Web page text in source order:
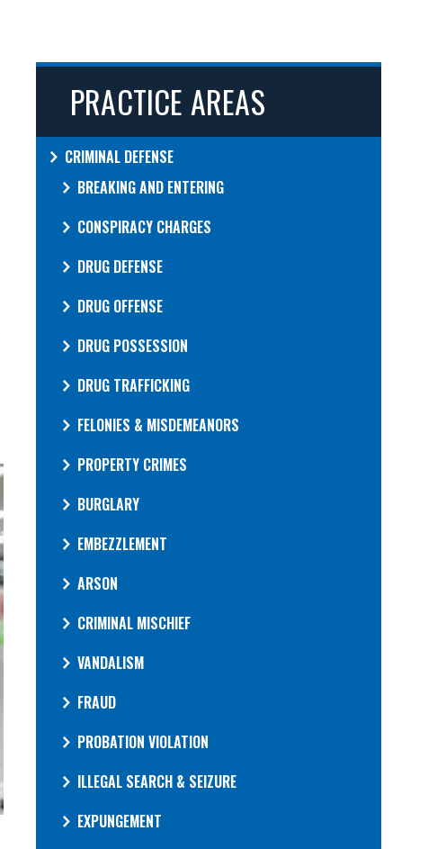
PRACTICE AREAS
CRIMINAL DEFENSE
BREAKING AND ENTERING
CONSPIRACY CHARGES
DRUG DEFENSE
DRUG OFFENSE
DRUG POSSESSION
DRUG TRAFFICKING
FELONIES & MISDEMEANORS
PROPERTY CRIMES
BURGLARY
EMBEZZLEMENT
ARSON
CRIMINAL MISCHIEF
VANDALISM
FRAUD
PROBATION VIOLATION
ILLEGAL SEARCH & SEIZURE
EXPUNGEMENT